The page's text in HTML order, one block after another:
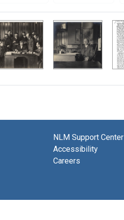
NLM Support Center
Accessibility
Careers